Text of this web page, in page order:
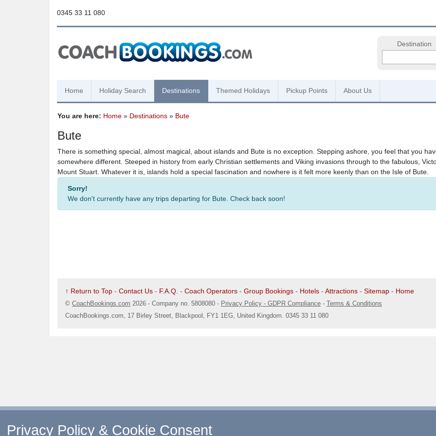
0345 33 11 080
Destination
Home Holiday Search Destinations Themed Holidays Pickup Points About Us
You are here: Home » Destinations » Bute
Bute
There is something special, almost magical, about islands and Bute is no exception. Stepping ashore, you feel that you
somewhere different. Steeped in history from early Christian settlements and Viking invasions through to the fabulous,
Mount Stuart. Whatever it is, islands hold a special fascination and nowhere is it felt more keenly than on the Isle of Bute.
Sorry!
We don't currently have any trips departing for Bute. Check back soon!
↑ Return to Top - Contact Us - F.A.Q. - Coach Operators - Group Bookings - Hotels - Attractions - Sitemap - Home
© CoachBookings.com 2026 - Company no. 5808080 - Privacy Policy - GDPR Compliance - Terms & Conditions
CoachBookings.com, 17 Birley Street, Blackpool, FY1 1EG, United Kingdom. 0345 33 11 080
Privacy Policy & Cookie Consent